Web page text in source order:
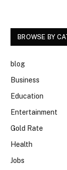
BROWSE BY
blog
Business
Education
Entertainment
Gold Rate
Health
Jobs